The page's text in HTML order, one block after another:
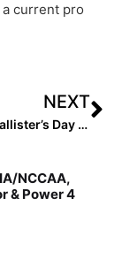
current pro
NEXT
Maddie McCallister’s Day 2 USSSA Select 30 Blog (Jan. 14, 2023)
NCCAA,
& Power 4